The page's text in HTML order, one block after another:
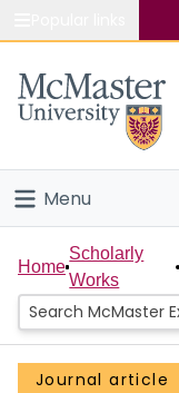
Study
Connect
Menu
Home
People
Groups
Home
Scholarly
Works
Journal article